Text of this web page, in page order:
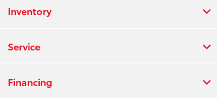
Inventory
Service
Financing